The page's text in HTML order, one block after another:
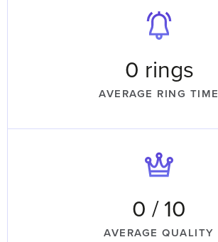
AVERAGE RING TIME
0 rings
AVERAGE QUALITY
0 / 10